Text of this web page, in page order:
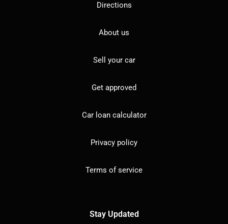
Directions
About us
Sell your car
Get approved
Car loan calculator
Privacy policy
Terms of service
Stay Updated